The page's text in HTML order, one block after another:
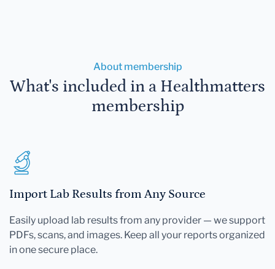
About membership
What's included in a Healthmatters
membership
Import Lab Results from Any Source
Easily upload lab results from any provider — we support
PDFs, scans, and images. Keep all your reports organized
in one secure place.